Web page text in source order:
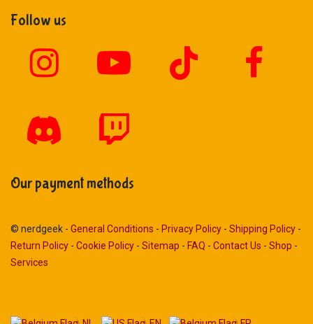
Follow us
Our payment methods
© nerdgeek - General Conditions - Privacy Policy - Shipping Policy -
Return Policy - Cookie Policy - Sitemap - FAQ - Contact Us - Shop -
Services